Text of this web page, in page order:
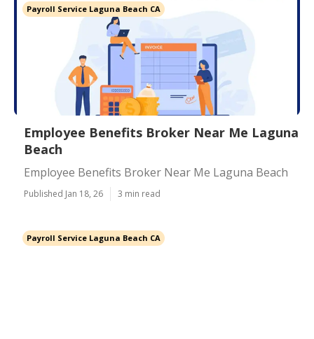
Payroll Service Laguna Beach CA
Employee Benefits Broker Near Me Laguna
Beach
Employee Benefits Broker Near Me Laguna Beach
Published Jan 18, 26 3 min read
Payroll Service Laguna Beach CA